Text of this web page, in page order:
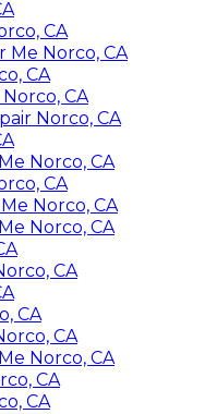
CA
Me Norco, CA
CA
CA
Norco, CA
Norco, CA
CA
Norco, CA
Norco, CA
CA
CA
CA
Norco, CA
CA
CA